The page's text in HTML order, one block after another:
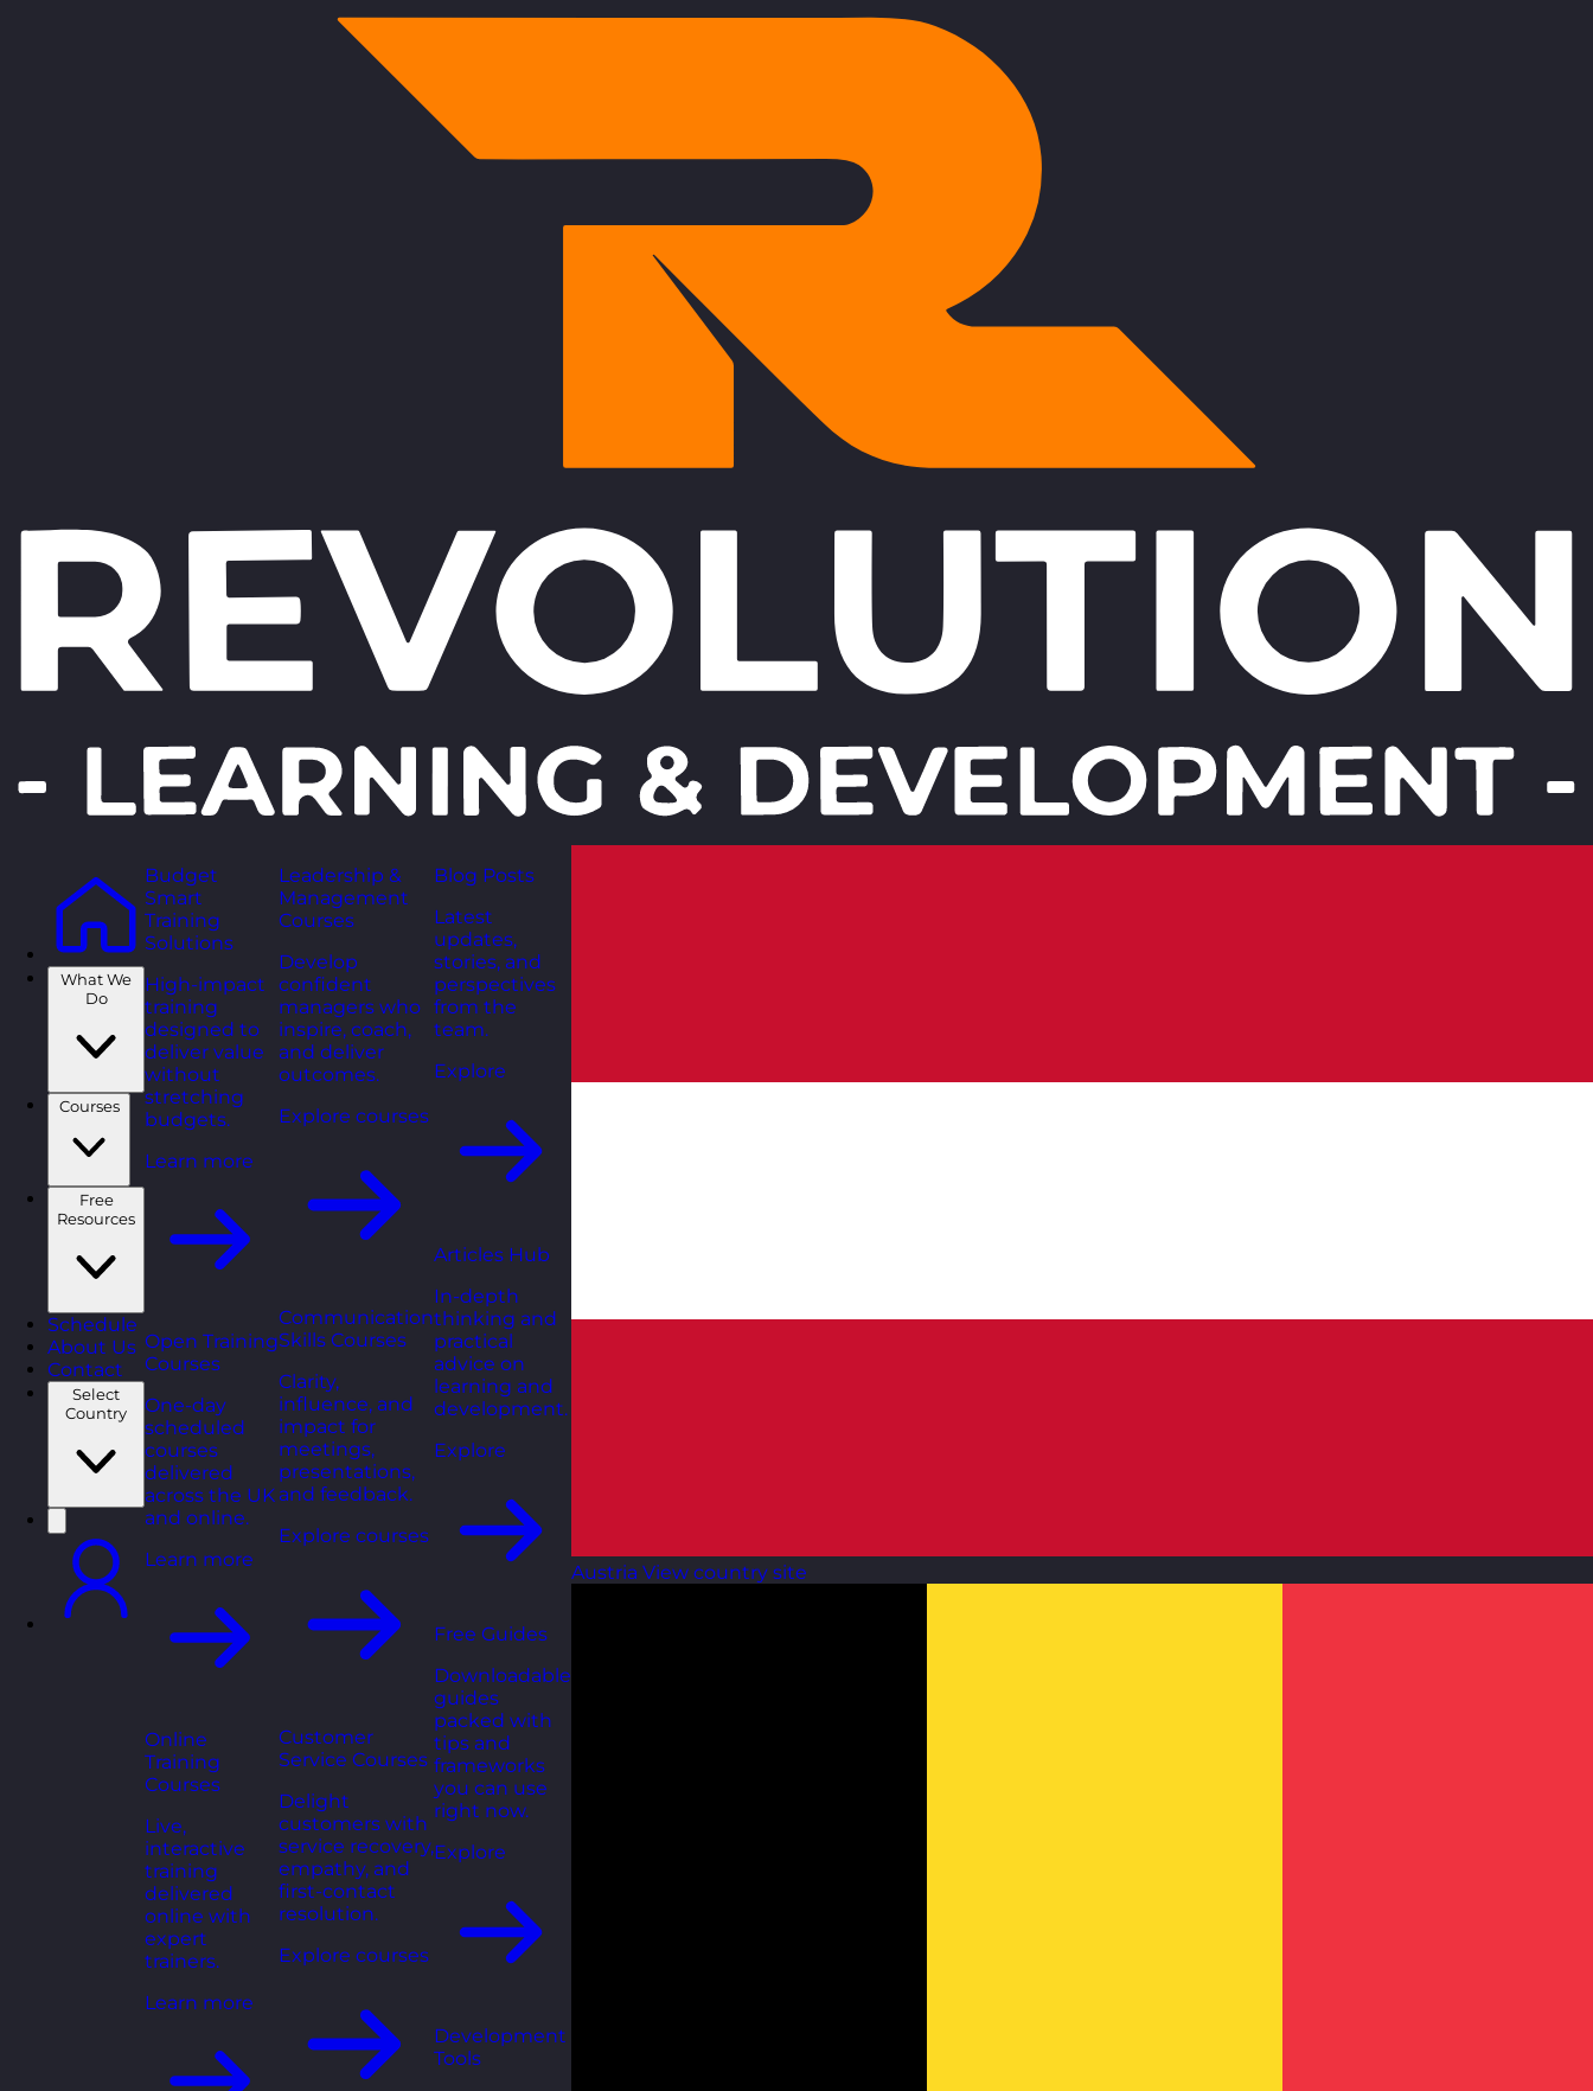
What We
Do
Courses
Free
Resources
Schedule
About Us
Contact
Select
Budget
Smart
Training
Solutions
High-impact
training
designed to
deliver value
without
stretching
budgets.
Learn more
Open Training
Courses
One-day
scheduled
courses
delivered
across the UK
and online.
Learn more
Online
Training
Courses
Live,
interactive
training
delivered
online with
expert
trainers.
Learn more
Leadership &
Management
Courses
Develop
confident
managers who
inspire, coach,
and deliver
outcomes.
Explore courses
Communication
Skills Courses
Clarity,
influence, and
impact for
meetings,
presentations,
and feedback.
Explore courses
Customer
Service Courses
Delight
customers with
service recovery,
empathy, and
first-contact
resolution.
Explore courses
Blog Posts
Latest
updates,
stories, and
perspectives
from the
team.
Explore
Articles Hub
In-depth
thinking and
practical
advice on
learning and
development.
Explore
Free Guides
Downloadable
guides
packed with
tips and
frameworks
you can use
right now.
Explore
Development
Tools
Austria View country site